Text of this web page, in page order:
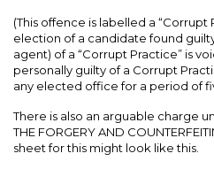
(This offence is labelled a “Corrupt
election of a candidate found
agent) of a “Corrupt Practice” is
personally guilty of a Corrupt
any elected office for a period of
There is also an arguable charge
THE FORGERY AND
sheet for this might look like this.